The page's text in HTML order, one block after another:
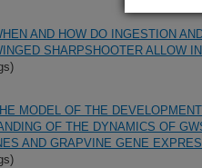
AND HOW DO INGESTION
SHARPSHOOTER ALLOW
MODEL OF THE
OF THE DYNAMICS OF
AND GRAPVINE GENE